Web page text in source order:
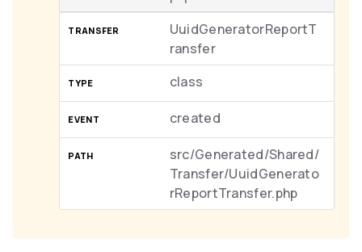
UuidGeneratorReportT
ransfer
class
created
src/Generated/Shared/
Transfer/UuidGenerato
rReportTransfer.php